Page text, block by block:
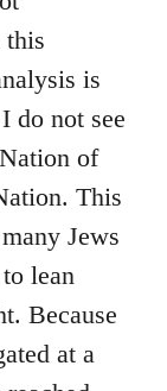
this
is
do not see
of
This
Jews
lean
Because
at a